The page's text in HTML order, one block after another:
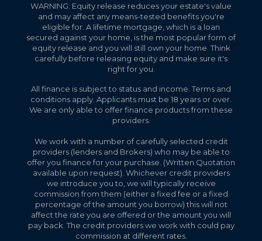
WARNING: Equity release reduces your estate's value
and may affect any means-tested benefits you're
eligible for. A lifetime mortgage, which is a loan
secured against your home, is the most popular form of
equity release and you will still own your home. Think
carefully before releasing equity and make sure it's
right for you.
All finance is subject to status and income. Terms and
conditions apply. Applicants must be 18 years or over.
We are only able to offer finance products from these
providers.
We work with a number of carefully selected credit
providers (lenders and Brokers) who may be able to
offer you finance for your purchase. (Written Quotation
available upon request). Whichever credit providers
we introduce you to, we will typically receive
commission from them (either a fixed fee or a fixed
percentage of the amount you borrow) this will not
affect the rate you are offered or the amount you will
pay back. The credit providers we work with could pay
commission at different rates.